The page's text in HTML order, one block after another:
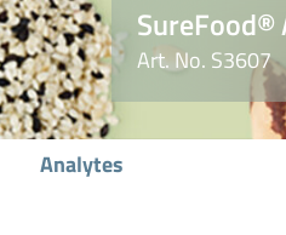
SureFood®
Art. No. S3607
Analytes